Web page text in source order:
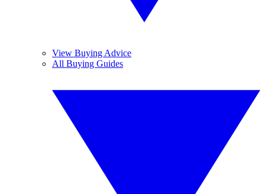
View Buying Advice
All Buying Guides